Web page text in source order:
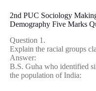
2nd PUC Sociology
Demography Five Marks
Question 1.
Explain the racial groups
Answer:
B.S. Guha who identified
the population of India: